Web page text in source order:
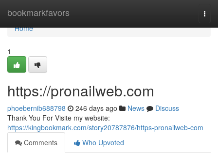
bookmarkfavors
Home
Home
1
https://pronailweb.com
phoebernib688798 246 days ago News
Discuss
Thank You For Visite my website:
https://kingbookmark.com/story20787876/https-pronailweb-com
Comments
Who Upvoted